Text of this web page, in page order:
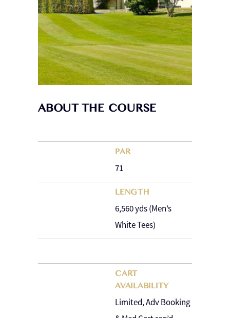
ABOUT THE COURSE
PAR
71
LENGTH
6,560 yds (Men’s
White Tees)
CART
AVAILABILITY
Limited, Adv Booking